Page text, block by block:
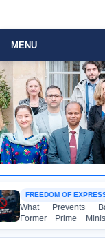
MENU
OF EXPRESSION
Bangladesh’s
Prime Minister Sheikh
from Speaking to the